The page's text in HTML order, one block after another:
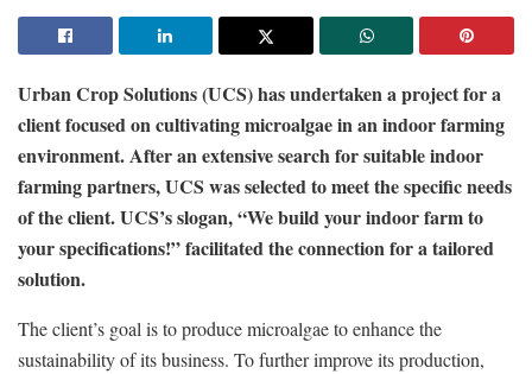
Urban Crop Solutions (UCS) has undertaken a project for a
client focused on cultivating microalgae in an indoor farming
environment. After an extensive search for suitable indoor
farming partners, UCS was selected to meet the specific needs
of the client. UCS’s slogan, “We build your indoor farm to
your specifications!” facilitated the connection for a tailored
solution.
The client’s goal is to produce microalgae to enhance the
sustainability of its business. To further improve its production,